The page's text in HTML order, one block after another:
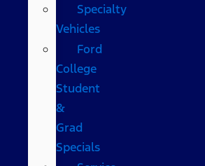
Specialty
Vehicles
Ford
College
Student
&
Grad
Specials